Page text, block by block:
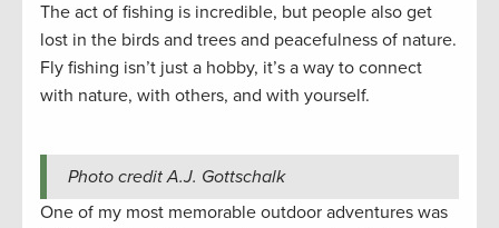
The act of fishing is incredible, but people also get
lost in the birds and trees and peacefulness of nature.
Fly fishing isn’t just a hobby, it’s a way to connect
with nature, with others, and with yourself.
Photo credit A.J. Gottschalk
One of my most memorable outdoor adventures was